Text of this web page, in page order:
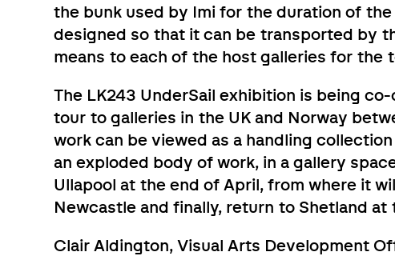
the bunk used by Imi for the duration of
designed so that it can be transported by
means to each of the host galleries for the
The LK243 UnderSail exhibition is being
tour to galleries in the UK and Norway
work can be viewed as a handling
an exploded body of work, in a gallery
Ullapool at the end of April, from where it
Newcastle and finally, return to Shetland at
Clair Aldington, Visual Arts Development